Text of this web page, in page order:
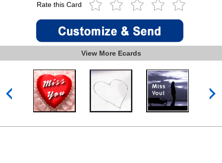
Rate this Card
View More Ecards